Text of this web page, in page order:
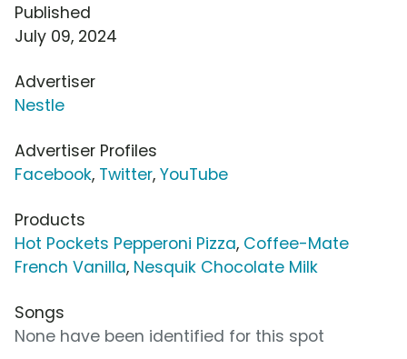
Published
July 09, 2024
Advertiser
Nestle
Advertiser Profiles
Facebook, Twitter, YouTube
Products
Hot Pockets Pepperoni Pizza, Coffee-Mate
French Vanilla, Nesquik Chocolate Milk
Songs
None have been identified for this spot